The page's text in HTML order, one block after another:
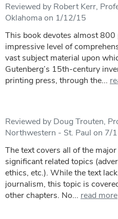
Reviewed by Robert Kerr,
Oklahoma on 1/12/15
This book devotes almost 800
impressive level of
vast subject material upon
Gutenberg’s 15th-century
printing press, through the...
Reviewed by Doug Trouten,
Northwestern - St. Paul on 7/
The text covers all of the
significant related topics
ethics, etc.). While the text
journalism, this topic is
other chapters. No... read more